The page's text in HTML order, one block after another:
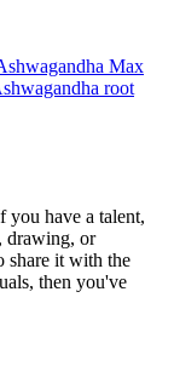
Max
root
have a talent,
drawing, or
share it with the
then you've